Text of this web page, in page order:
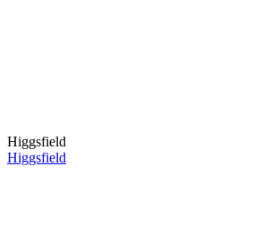
Higgsfield
Higgsfield